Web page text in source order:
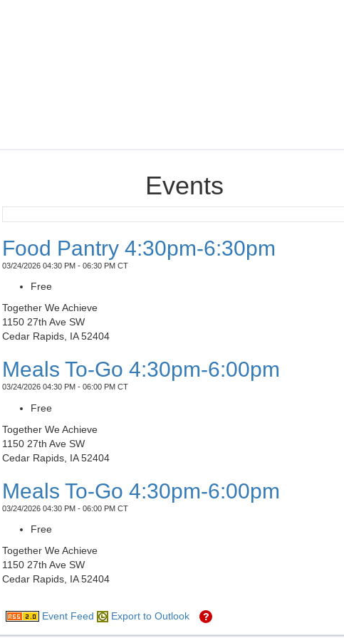
Events
Food Pantry 4:30pm-6:30pm
03/24/2026 04:30 PM - 06:30 PM CT
Free
Together We Achieve
1150 27th Ave SW
Cedar Rapids, IA 52404
Meals To-Go 4:30pm-6:00pm
03/24/2026 04:30 PM - 06:00 PM CT
Free
Together We Achieve
1150 27th Ave SW
Cedar Rapids, IA 52404
Meals To-Go 4:30pm-6:00pm
03/24/2026 04:30 PM - 06:00 PM CT
Free
Together We Achieve
1150 27th Ave SW
Cedar Rapids, IA 52404
Event Feed Export to Outlook